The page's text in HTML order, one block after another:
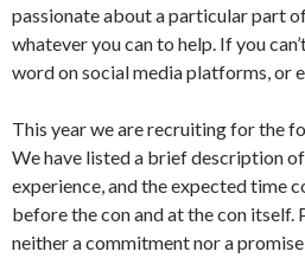
passionate about a particular part
whatever you can to help. If you
word on social media platforms, or
This year we are recruiting for the
We have listed a brief description
experience, and the expected time
before the con and at the con itself.
neither a commitment nor a